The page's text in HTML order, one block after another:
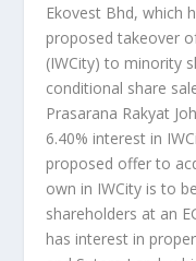
Ekovest Bhd, which
proposed takeover
(IWCity) to minority
conditional share
Prasarana Rakyat
6.40% interest in
proposed offer to
own in IWCity is to
shareholders at an
has interest in